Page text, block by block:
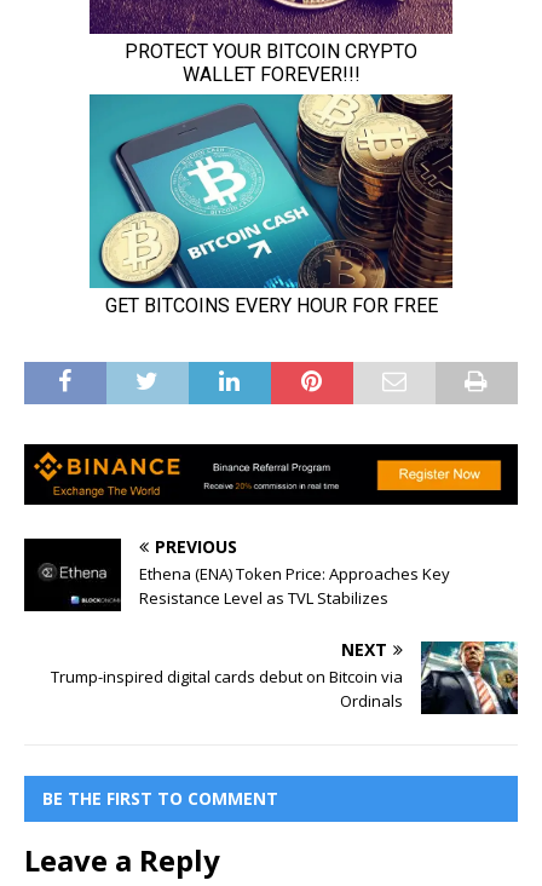
PREVIOUS
Ethena (ENA) Token Price: Approaches Key
Resistance Level as TVL Stabilizes
NEXT
Trump-inspired digital cards debut on Bitcoin via
Ordinals
BE THE FIRST TO COMMENT
Leave a Reply